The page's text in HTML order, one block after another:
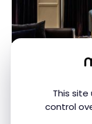
This site
control
Get an IHG
Get an IHG